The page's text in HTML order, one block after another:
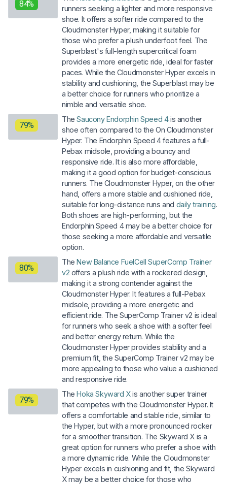
84%
runners seeking a lighter and more responsive
shoe. It offers a softer ride compared to the
Cloudmonster Hyper, making it suitable for
those who prefer a plush underfoot feel. The
Superblast's full-length supercritical foam
provides a more energetic ride, ideal for faster
paces. While the Cloudmonster Hyper excels in
stability and cushioning, the Superblast may be
a better choice for runners who prioritize a
nimble and versatile shoe.
79%
TheSaucony Endorphin Speed 4is another
shoe often compared to the On Cloudmonster
Hyper. The Endorphin Speed 4 features a full-
Pebax midsole, providing a bouncy and
responsive ride. It is also more affordable,
making it a good option for budget-conscious
runners. The Cloudmonster Hyper, on the other
hand, offers a more stable and cushioned ride,
suitable for long-distance runs and daily training.
Both shoes are high-performing, but the
Endorphin Speed 4 may be a better choice for
those seeking a more affordable and versatile
option.
80%
TheNew Balance FuelCell SuperComp Trainer
v2 offers a plush ride with a rockered design,
making it a strong contender against the
Cloudmonster Hyper. It features a full-Pebax
midsole, providing a more energetic and
efficient ride. The SuperComp Trainer v2 is ideal
for runners who seek a shoe with a softer feel
and better energy return. While the
Cloudmonster Hyper provides stability and a
premium fit, the SuperComp Trainer v2 may be
more appealing to those who value a cushioned
and responsive ride.
79%
TheHoka Skyward Xis another super trainer
that competes with the Cloudmonster Hyper. It
offers a comfortable and stable ride, similar to
the Hyper, but with a more pronounced rocker
for a smoother transition. The Skyward X is a
great option for runners who prefer a shoe with
a more dynamic ride. While the Cloudmonster
Hyper excels in cushioning and fit, the Skyward
X may be a better choice for those who